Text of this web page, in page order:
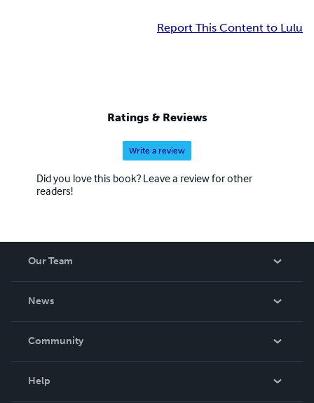
Report This Content to Lulu
Ratings & Reviews
Write a review
Did you love this book? Leave a review for other
readers!
Our Team
News
In The News
Community
Help